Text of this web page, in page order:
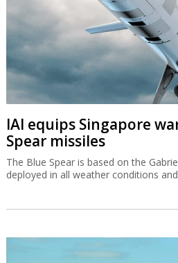
IAI equips Singapore
Spear missiles
The Blue Spear is based on the
deployed in all weather conditions